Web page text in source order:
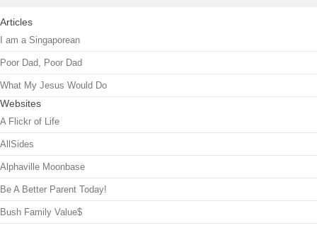
Articles
I am a Singaporean
Poor Dad, Poor Dad
What My Jesus Would Do
Websites
A Flickr of Life
AllSides
Alphaville Moonbase
Be A Better Parent Today!
Bush Family Value$